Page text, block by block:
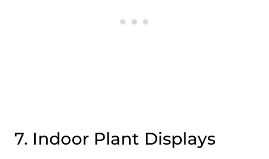
7. Indoor Plant Displays